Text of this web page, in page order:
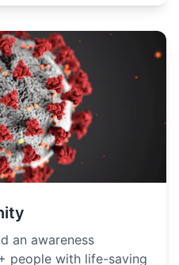
an awareness
people with life-saving